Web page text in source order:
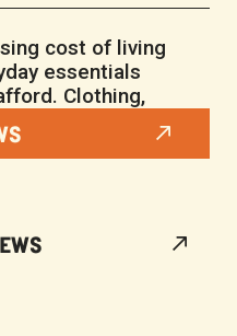
cost of living
essentials
Clothing,